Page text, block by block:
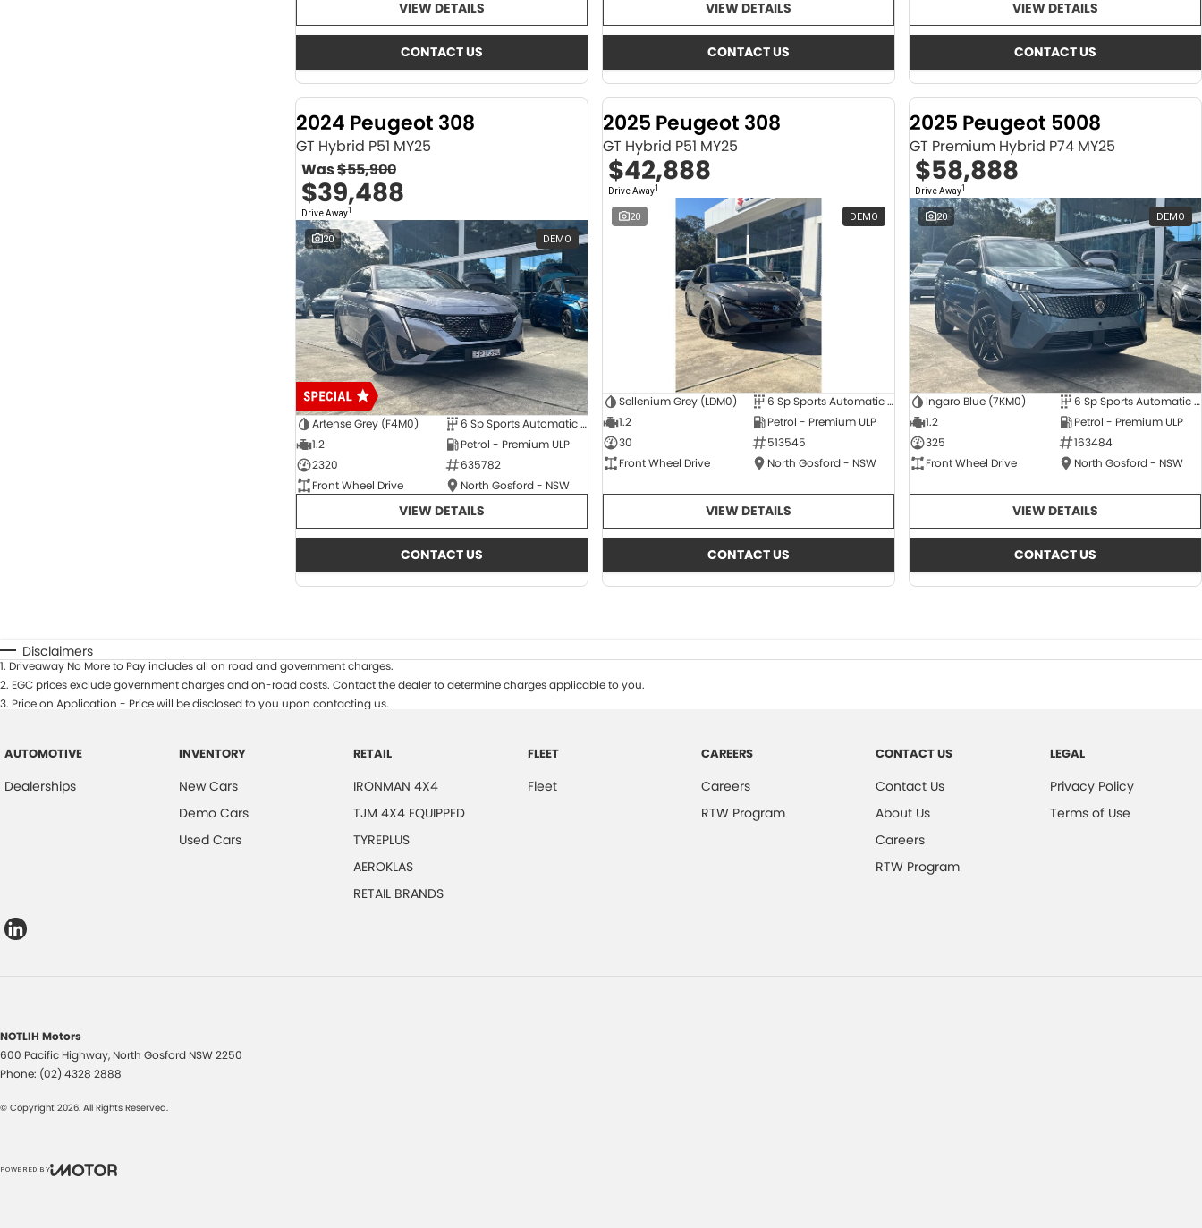
VIEW DETAILS
CONTACT US
VIEW DETAILS
CONTACT US
VIEW DETAILS
CONTACT US
2024 Peugeot 308
GT Hybrid P51 MY25
Was$55,900
$39,488
Drive Away1
20 DEMO
Artense Grey (F4M0)
6 Sp Sports Automatic Dual Clutch
1.2
Petrol - Premium ULP
2320
635782
Front Wheel Drive
North Gosford - NSW
VIEW DETAILS
CONTACT US
2025 Peugeot 308
GT Hybrid P51 MY25
$42,888
Drive Away1
20 DEMO
Sellenium Grey (LDM0)
6 Sp Sports Automatic Dual Clutch
1.2
Petrol - Premium ULP
30
513545
Front Wheel Drive
North Gosford - NSW
VIEW DETAILS
CONTACT US
2025 Peugeot 5008
GT Premium Hybrid P74 MY25
$58,888
Drive Away1
20 DEMO
Ingaro Blue (7KM0)
6 Sp Sports Automatic Dual Clutch
1.2
Petrol - Premium ULP
325
163484
Front Wheel Drive
North Gosford - NSW
VIEW DETAILS
CONTACT US
Disclaimers
1. Driveaway No More to Pay includes all on road and government charges.
2. EGC prices exclude government charges and on-road costs. Contact the dealer to determine charges applicable to you.
3. Price on Application - Price will be disclosed to you upon contacting us.
AUTOMOTIVE
Dealerships
INVENTORY
New Cars
Demo Cars
Used Cars
RETAIL
IRONMAN 4X4
TJM 4X4 EQUIPPED
TYREPLUS
AEROKLAS
RETAIL BRANDS
FLEET
Fleet
CAREERS
Careers
RTW Program
CONTACT US
Contact Us
About Us
Careers
RTW Program
LEGAL
Privacy Policy
Terms of Use
NOTLIH Motors
600 Pacific Highway, North Gosford NSW2250
Phone: (02) 4328 2888
© Copyright 2026. All Rights Reserved.
POWERED BY